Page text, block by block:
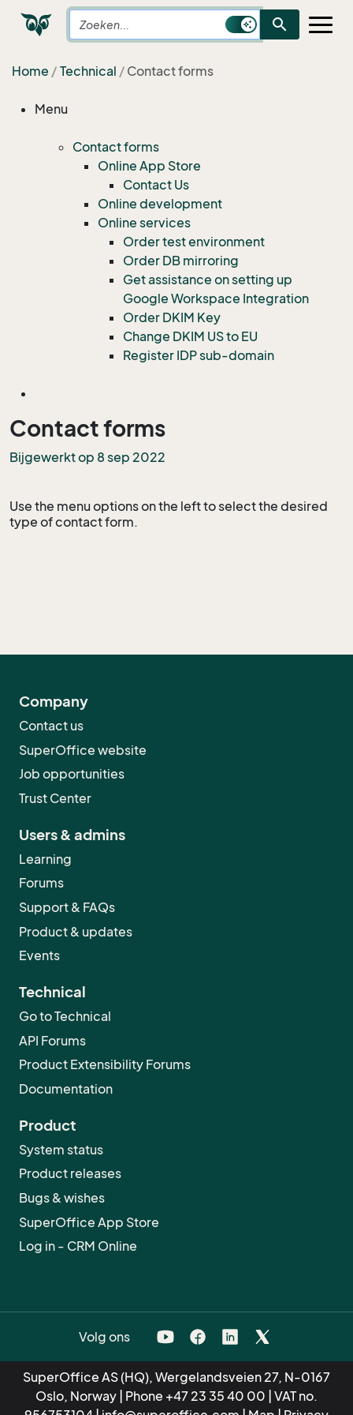
search
Home Technical Contact forms
Menu
Contact forms
Online App Store
Contact Us
Online development
Online services
Order test environment
Order DB mirroring
Get assistance on setting up
Google Workspace Integration
Order DKIM Key
Change DKIM US to EU
Register IDP sub-domain
Contact forms
Bijgewerkt op 8 sep 2022
Use the menu options on the left to select the desired
type of contact form.
Company
Contact us
SuperOffice website
Job opportunities
Trust Center
Users & admins
Learning
Forums
Support & FAQs
Product & updates
Events
Technical
Go to Technical
API Forums
Product Extensibility Forums
Documentation
Product
System status
Product releases
Bugs & wishes
SuperOffice App Store
Log in - CRM Online
Volg ons
SuperOffice AS (HQ), Wergelandsveien 27, N-0167
Oslo, Norway | Phone +47 23 35 40 00 | VAT no.